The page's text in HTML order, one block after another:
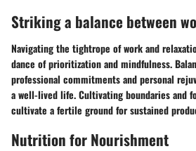
Striking a balance between
Navigating the tightrope of work and
dance of prioritization and mindfulness.
professional commitments and personal
a well-lived life. Cultivating boundaries and
cultivate a fertile ground for sustained
Nutrition for Nourishment